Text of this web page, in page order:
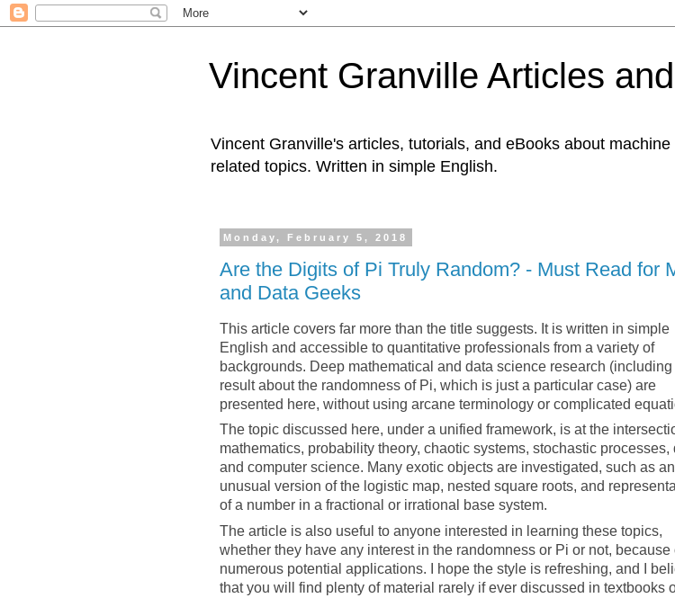
Vincent Granville Articles
Vincent Granville's articles, tutorials, and eBooks about
related topics. Written in simple English.
Monday, February 5, 2018
Are the Digits of Pi Truly Random? - Must Read for
and Data Geeks
This article covers far more than the title suggests. It is written in simple
English and accessible to quantitative professionals from a variety of
backgrounds. Deep mathematical and data science research (including
result about the randomness of Pi, which is just a particular case) are
presented here, without using arcane terminology or complicated
The topic discussed here, under a unified framework, is at the
mathematics, probability theory, chaotic systems, stochastic processes,
and computer science. Many exotic objects are investigated, such as an
unusual version of the logistic map, nested square roots, and
of a number in a fractional or irrational base system.
The article is also useful to anyone interested in learning these topics,
whether they have any interest in the randomness or Pi or not, because
numerous potential applications. I hope the style is refreshing, and I
that you will find plenty of material rarely if ever discussed in textbooks